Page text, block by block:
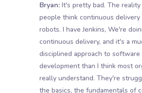
Bryan:It's pretty bad. The reality
people think continuous delivery
robots. I have Jenkins, We're
continuous delivery, and it's a
disciplined approach to software
development than I think most
really understand. They're
the basics, the fundamentals of